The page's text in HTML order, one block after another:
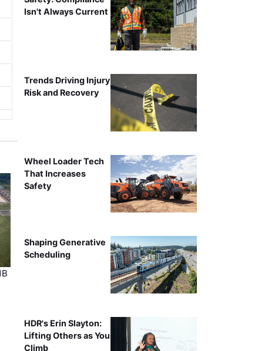
Isn't Always Current
Trends Driving Injury
Risk and Recovery
Wheel Loader Tech
That Increases
Safety
Shaping Generative
Scheduling
HDR's Erin Slayton:
Lifting Others as You
Climb